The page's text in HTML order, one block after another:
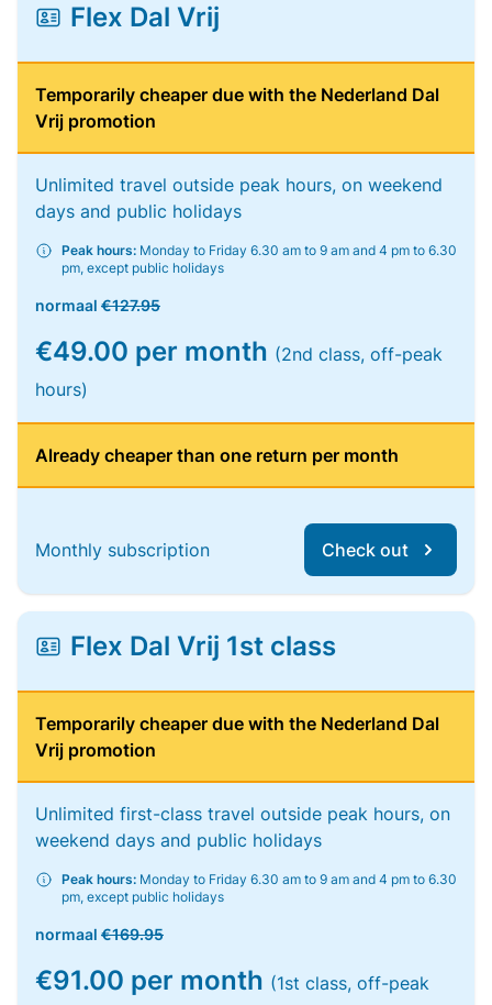
Flex Dal Vrij
Temporarily cheaper due with the Nederland Dal
Vrij promotion
Unlimited travel outside peak hours, on weekend
days and public holidays
Peak hours: Monday to Friday 6.30 am to 9 am and 4 pm to 6.30
pm, except public holidays
normaal €127.95
€49.00 per month (2nd class, off-peak
hours)
Already cheaper than one return per month
Monthly subscription Check out
Flex Dal Vrij 1st class
Temporarily cheaper due with the Nederland Dal
Vrij promotion
Unlimited first-class travel outside peak hours, on
weekend days and public holidays
Peak hours: Monday to Friday 6.30 am to 9 am and 4 pm to 6.30
pm, except public holidays
normaal €169.95
€91.00 per month (1st class, off-peak